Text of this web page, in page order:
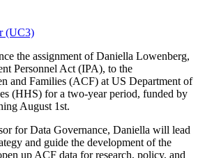
(UC3)
the assignment of Daniella Lowenberg,
Personnel Act (IPA), to the
and Families (ACF) at US Department of
(HHS) for a two-year period, funded by
August 1st.
for Data Governance, Daniella will lead
and guide the development of the
up ACF data for research, policy, and